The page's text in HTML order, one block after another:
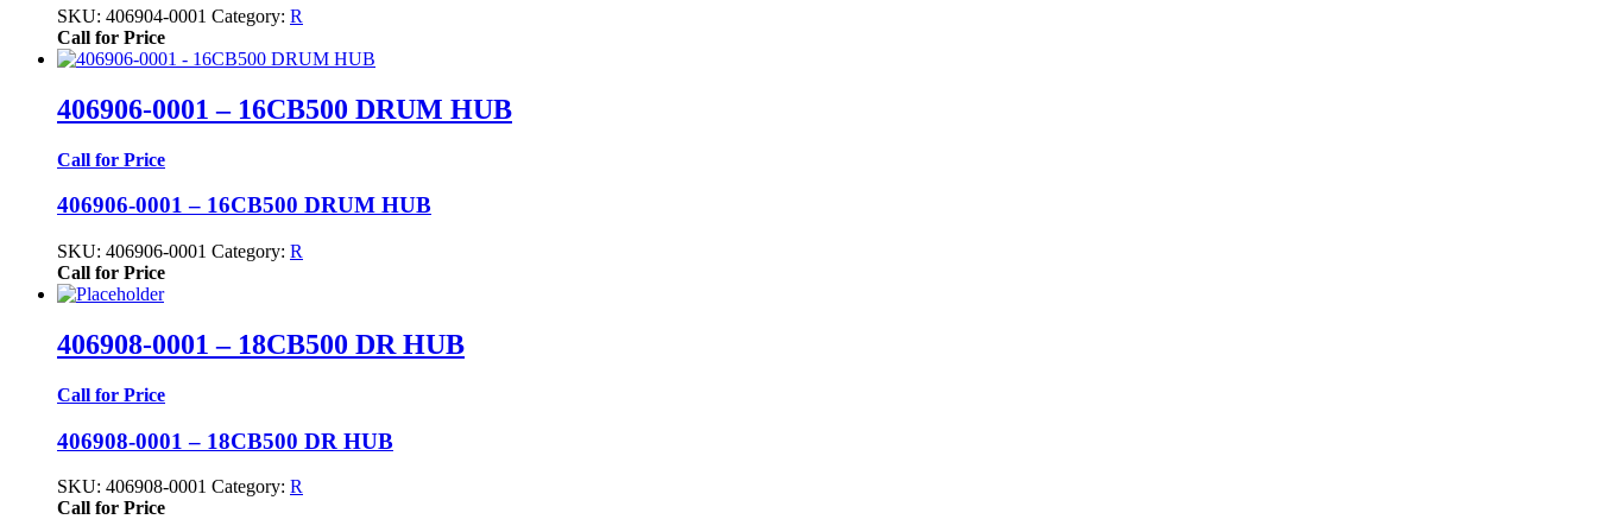
SKU: 406904-0001 Category: R
Call for Price
406906-0001 – 16CB500 DRUM HUB
Call for Price
406906-0001 – 16CB500 DRUM HUB
SKU: 406906-0001 Category: R
Call for Price
406908-0001 – 18CB500 DR HUB
Call for Price
406908-0001 – 18CB500 DR HUB
SKU: 406908-0001 Category: R
Call for Price